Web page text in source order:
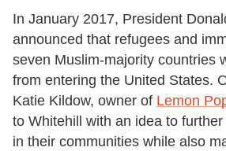
In January 2017, President
announced that refugees and
seven Muslim-majority countries
from entering the United States.
Katie Kildow, owner of Lemon
to Whitehill with an idea to
in their communities while also